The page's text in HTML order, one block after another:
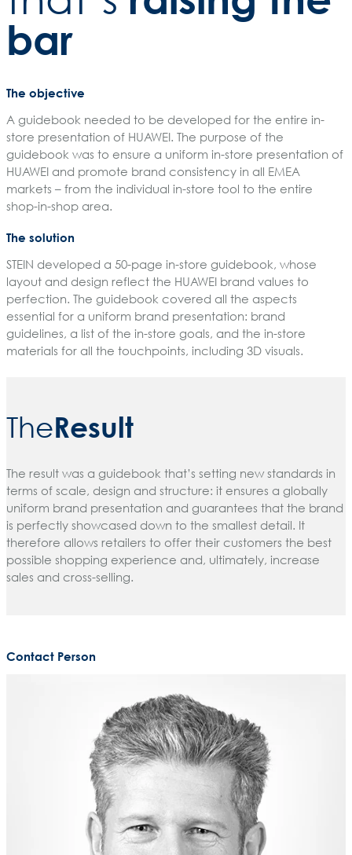
bar
The objective
A guidebook needed to be developed for the entire in-
store presentation of HUAWEI. The purpose of the
guidebook was to ensure a uniform in-store presentation of
HUAWEI and promote brand consistency in all EMEA
markets – from the individual in-store tool to the entire
shop-in-shop area.
The solution
STEIN developed a 50-page in-store guidebook, whose
layout and design reflect the HUAWEI brand values to
perfection. The guidebook covered all the aspects
essential for a uniform brand presentation: brand
guidelines, a list of the in-store goals, and the in-store
materials for all the touchpoints, including 3D visuals.
TheResult
The result was a guidebook that’s setting new standards in
terms of scale, design and structure: it ensures a globally
uniform brand presentation and guarantees that the brand
is perfectly showcased down to the smallest detail. It
therefore allows retailers to offer their customers the best
possible shopping experience and, ultimately, increase
sales and cross-selling.
Contact Person